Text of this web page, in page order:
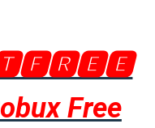
Free